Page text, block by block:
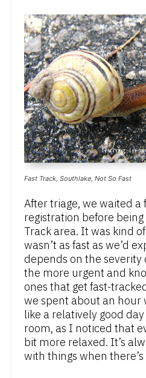
Fast Track, Southlake, Not So Fast
After triage, we waited
registration before
Track area. It was kind
wasn’t as fast as we’d
depends on the severity
the more urgent and
ones that get fast-
we spent about an hour
like a relatively good
room, as I noticed that
bit more relaxed. It’s
with things when